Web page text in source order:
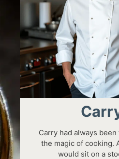
Carry had always
the magic of cooking.
would sit on a